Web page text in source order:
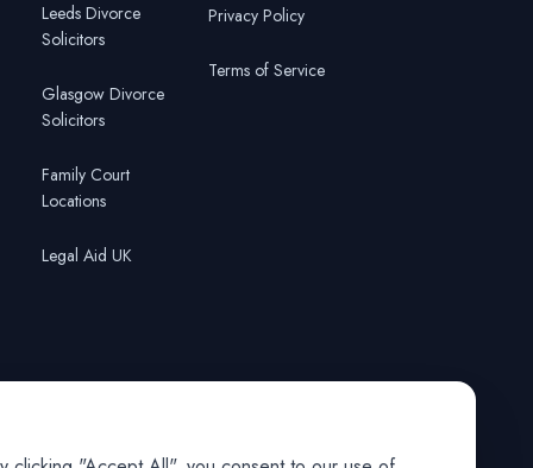
Leeds Divorce
Solicitors
Glasgow Divorce
Solicitors
Family Court
Locations
Legal Aid UK
Privacy Policy
Terms of Service